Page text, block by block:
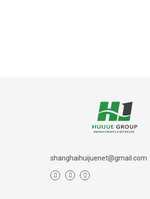
shanghaihuijuenet@gmail.com